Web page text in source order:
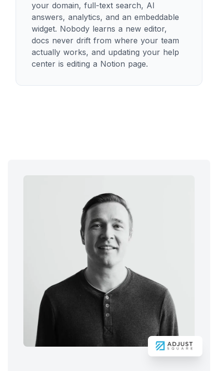
your domain, full-text search, AI
answers, analytics, and an embeddable
widget. Nobody learns a new editor,
docs never drift from where your team
actually works, and updating your help
center is editing a Notion page.